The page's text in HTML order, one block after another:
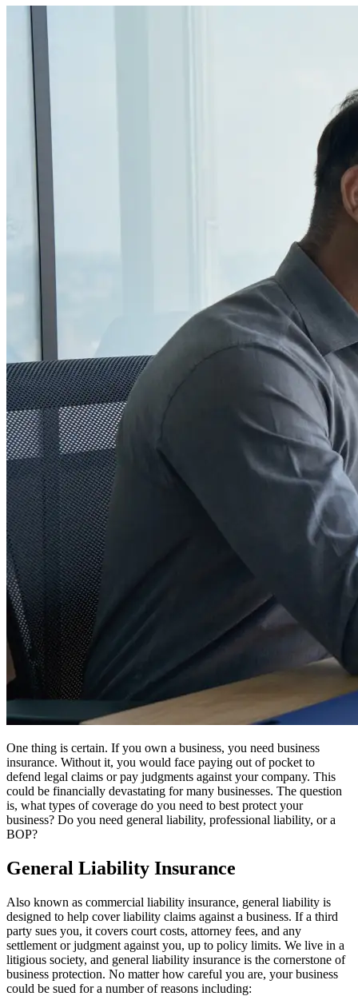
One thing is certain. If you own a business, you need business
insurance. Without it, you would face paying out of pocket to
defend legal claims or pay judgments against your company. This
could be financially devastating for many businesses. The question
is, what types of coverage do you need to best protect your
business? Do you need general liability, professional liability, or a
BOP?
General Liability Insurance
Also known as commercial liability insurance, general liability is
designed to help cover liability claims against a business. If a third
party sues you, it covers court costs, attorney fees, and any
settlement or judgment against you, up to policy limits. We live in a
litigious society, and general liability insurance is the cornerstone of
business protection. No matter how careful you are, your business
could be sued for a number of reasons including: